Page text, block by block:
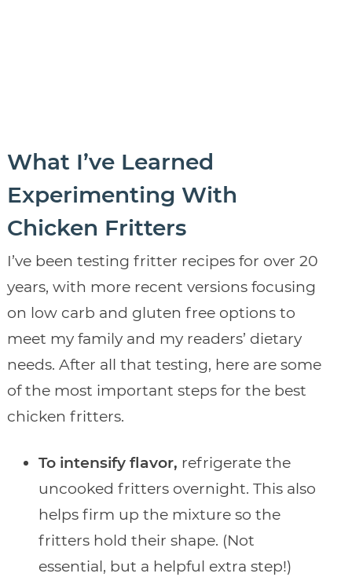
What I’ve Learned
Experimenting With
Chicken Fritters
I’ve been testing fritter recipes for over 20
years, with more recent versions focusing
on low carb and gluten free options to
meet my family and my readers’ dietary
needs. After all that testing, here are some
of the most important steps for the best
chicken fritters.
To intensify flavor, refrigerate the
uncooked fritters overnight. This also
helps firm up the mixture so the
fritters hold their shape. (Not
essential, but a helpful extra step!)